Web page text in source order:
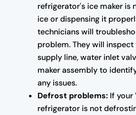
refrigerator's ice maker is
ice or dispensing it
technicians will
problem. They will
supply line, water inlet
maker assembly to
any issues.
Defrost problems:If your
refrigerator is not